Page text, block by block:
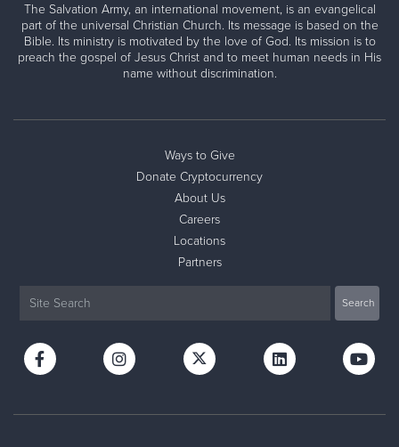
The Salvation Army, an international movement, is an evangelical
part of the universal Christian Church. Its message is based on the
Bible. Its ministry is motivated by the love of God. Its mission is to
preach the gospel of Jesus Christ and to meet human needs in His
name without discrimination.
Ways to Give
Donate Cryptocurrency
About Us
Careers
Locations
Partners